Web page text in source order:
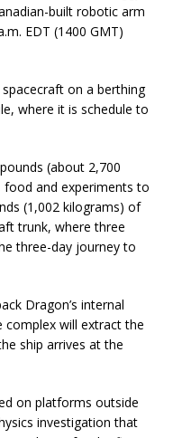
built robotic arm
EDT (1400 GMT)
on a berthing
where it is schedule to
(about 2,700
and experiments to
(1,002 kilograms) of
trunk, where three
three-day journey to
Dragon’s internal
will extract the
ship arrives at the
on platforms outside
investigation that